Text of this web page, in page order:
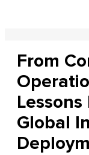
From
Global